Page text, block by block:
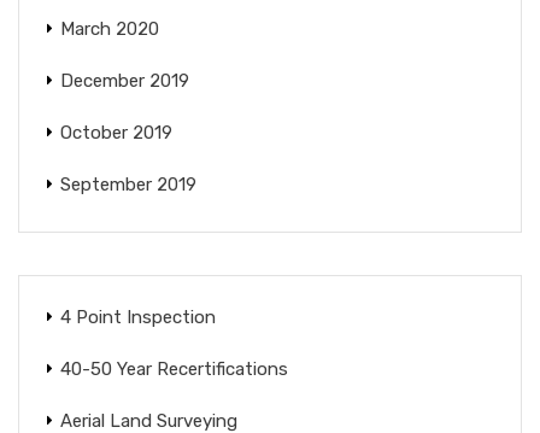
March 2020
December 2019
October 2019
September 2019
4 Point Inspection
40-50 Year Recertifications
Aerial Land Surveying